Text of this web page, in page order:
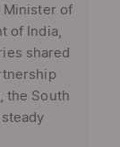
Minister of
of India,
shared
the South